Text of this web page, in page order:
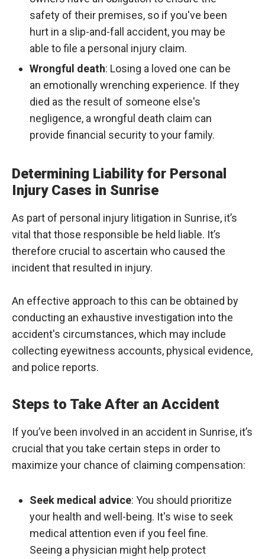
safety of their premises, so if you've been
hurt in a slip-and-fall accident, you may be
able to file a personal injury claim.
Wrongful death: Losing a loved one can be
an emotionally wrenching experience. If they
died as the result of someone else's
negligence, a wrongful death claim can
provide financial security to your family.
Determining Liability for Personal
Injury Cases in Sunrise
As part of personal injury litigation in Sunrise, it’s
vital that those responsible be held liable. It’s
therefore crucial to ascertain who caused the
incident that resulted in injury.
An effective approach to this can be obtained by
conducting an exhaustive investigation into the
accident's circumstances, which may include
collecting eyewitness accounts, physical evidence,
and police reports.
Steps to Take After an Accident
If you’ve been involved in an accident in Sunrise, it’s
crucial that you take certain steps in order to
maximize your chance of claiming compensation:
Seek medical advice: You should prioritize
your health and well-being. It's wise to seek
medical attention even if you feel fine.
Seeing a physician might help protect